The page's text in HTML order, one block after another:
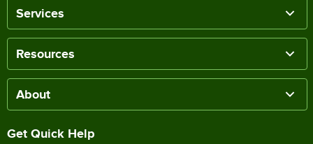
Services
Resources
About
Get Quick Help